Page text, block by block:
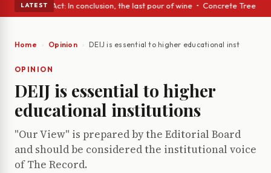
LATEST
Glass Act: In conclusion, the last pour of wine • Concrete Trees
Home Opinion DEIJ is essential to higher educational institutions
OPINION
DEIJ is essential to higher
educational institutions
"Our View" is prepared by the Editorial Board
and should be considered the institutional voice
of The Record.